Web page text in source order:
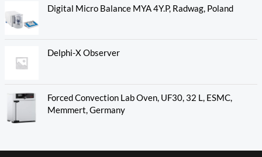
Digital Micro Balance MYA 4Y.P, Radwag, Poland
Delphi-X Observer
Forced Convection Lab Oven, UF30, 32 L, ESMC,
Memmert, Germany